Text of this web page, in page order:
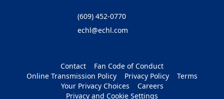
(609) 452-0770
echl@echl.com
Contact
Fan Code of Conduct
Online Transmission Policy
Privacy Policy
Terms
Your Privacy Choices
Careers
Privacy and Cookie Settings